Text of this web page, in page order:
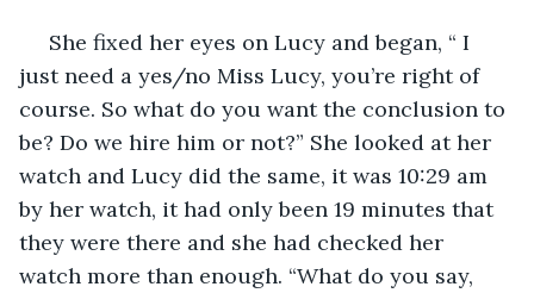
just need a yes/no Miss Lucy, you’re right of
course. So what do you want the conclusion to
be? Do we hire him or not?” She looked at her
watch and Lucy did the same, it was 10:29 am
by her watch, it had only been 19 minutes that
they were there and she had checked her
watch more than enough. “What do you say,